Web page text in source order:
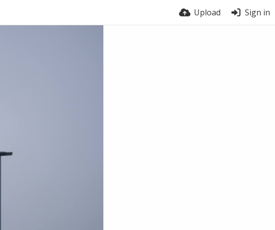
Upload Sign in